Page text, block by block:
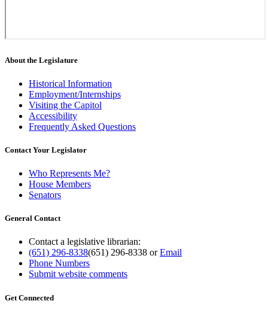
About the Legislature
Historical Information
Employment/Internships
Visiting the Capitol
Accessibility
Frequently Asked Questions
Contact Your Legislator
Who Represents Me?
House Members
Senators
General Contact
Contact a legislative librarian:
(651) 296-8338(651) 296-8338 orEmail
Phone Numbers
Submit website comments
Get Connected